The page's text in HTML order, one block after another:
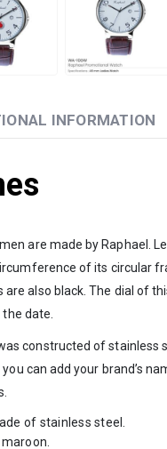
INFORMATION
are made by Raphael.
of its circular
also black. The dial of
date.
constructed of
can add your brand’s
of stainless steel.